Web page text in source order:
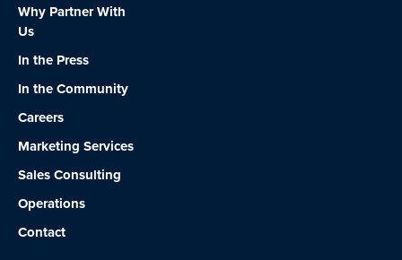
Why Partner With
Us
In the Press
In the Community
Careers
Marketing Services
Sales Consulting
Operations
Contact